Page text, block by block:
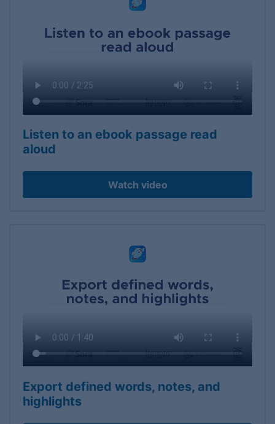
Listen to an ebook passage read
aloud
Watch video
Export defined words, notes, and
highlights